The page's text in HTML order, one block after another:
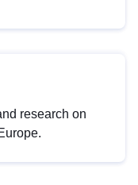
research on